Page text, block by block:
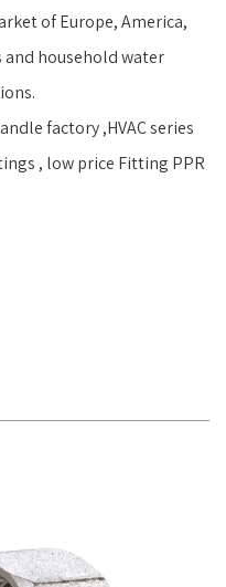
of Europe, America,
household water
factory ,HVAC series
, low price Fitting PPR